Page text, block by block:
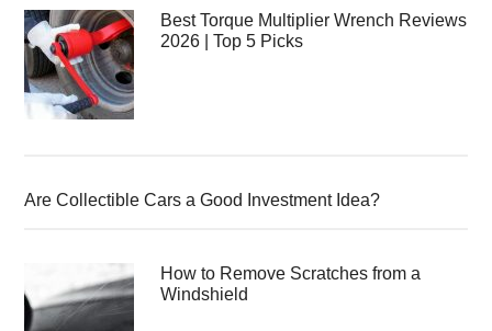
Best Torque Multiplier Wrench Reviews
2026 | Top 5 Picks
Are Collectible Cars a Good Investment Idea?
How to Remove Scratches from a
Windshield